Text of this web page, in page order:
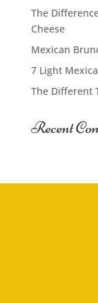
The
Cheese
Mexican
7 Light
The Different
Recent